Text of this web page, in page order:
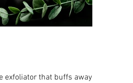
exfoliator that buffs away